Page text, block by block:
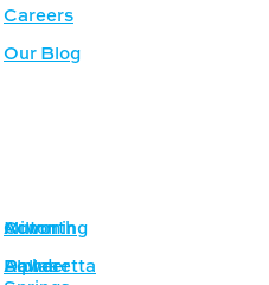
Careers
Our Blog
Acworth
Alpharetta
Cumming
Dallas
Milton
Powder